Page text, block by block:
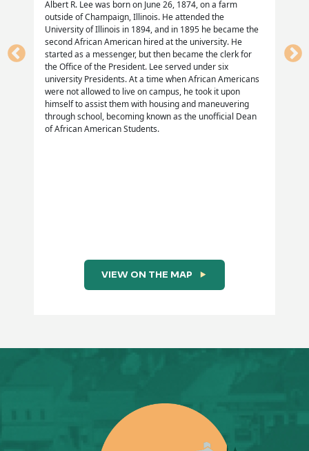
https://eblackcu.net/years/MA.htm
Lenstra, N. (December 11, 2012) Penney Picketing
Campaign.
https://localwiki.org/cu/PenneyPicketing_Campaign
Urbana School District #116.
https://www.usd116.org/ProfDev/AHTC/lessons/
“Negroes Tell Why They Picket; Rap Penney’s for
Albert R. Lee was born on June 26, 1874, on a farm
outside of Champaign, Illinois. He attended the
University of Illinois in 1894, and in 1895 he became the
second African American hired at the university. He
started as a messenger, but then became the clerk for
the Office of the President. Lee served under six
university Presidents. At a time when African Americans
were not allowed to live on campus, he took it upon
himself to assist them with housing and maneuvering
through school, becoming known as the unofficial Dean
of African American Students.
VIEW ON THE MAP